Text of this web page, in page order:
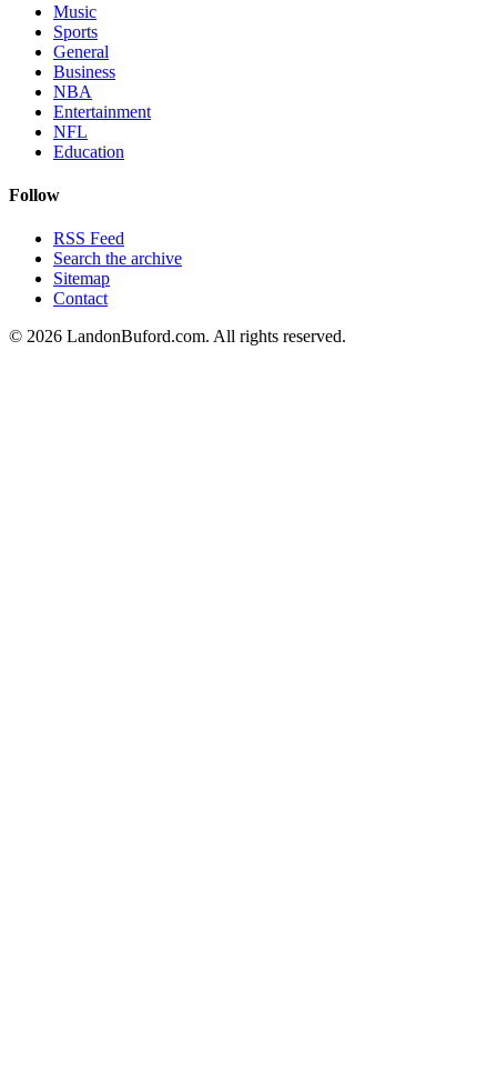
Music
Sports
General
Business
NBA
Entertainment
NFL
Education
Follow
RSS Feed
Search the archive
Sitemap
Contact
© 2026 LandonBuford.com. All rights reserved.